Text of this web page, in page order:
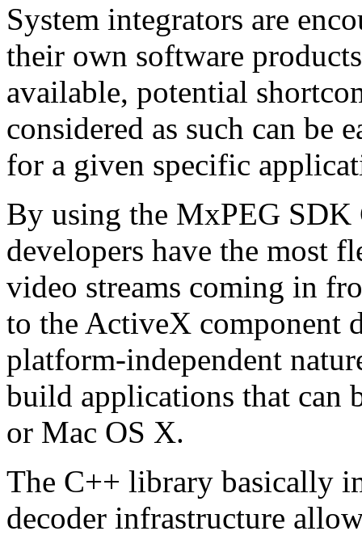
System integrators are
their own software
available, potential
considered as such can be
for a given specific
By using the MxPEG
developers have the most
video streams coming in
to the ActiveX component
platform-independent
build applications that can
or Mac OS X.
The C++ library basically
decoder infrastructure